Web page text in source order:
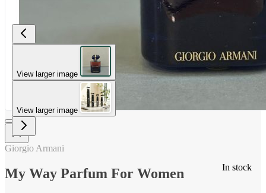
View larger image
View larger image
In stock
Giorgio Armani
My Way Parfum For Women